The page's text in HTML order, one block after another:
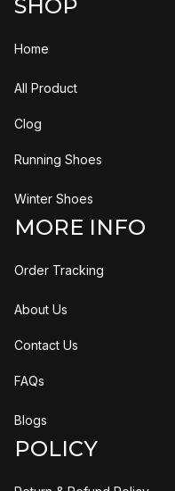
SHOP
Home
All Product
Clog
Running Shoes
Winter Shoes
MORE INFO
Order Tracking
About Us
Contact Us
FAQs
Blogs
POLICY